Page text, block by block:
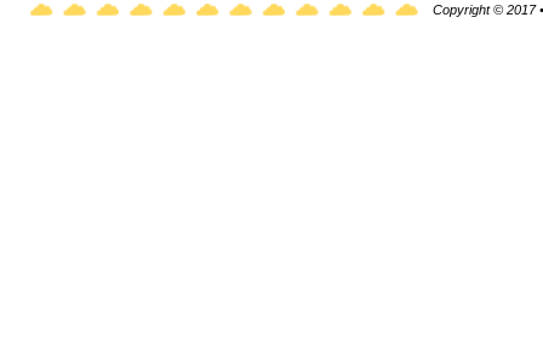
Copyright © 2017